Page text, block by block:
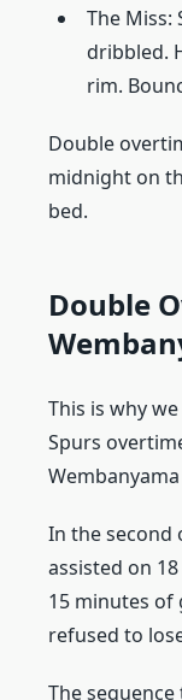
The Miss:
dribbled.
rim.
Double
midnight on
bed.
Double
This is why
Spurs
In the second
assisted on
15 minutes of
refused to
The